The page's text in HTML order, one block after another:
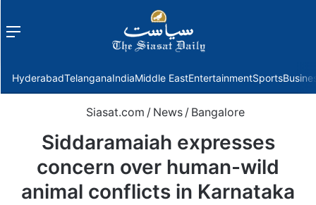
Menu
HyderabadTelanganaIndiaMiddle EastEntertainmentSports
Siasat.com / News / Bangalore
Siddaramaiah expresses
concern over human-wild
animal conflicts in Karnataka